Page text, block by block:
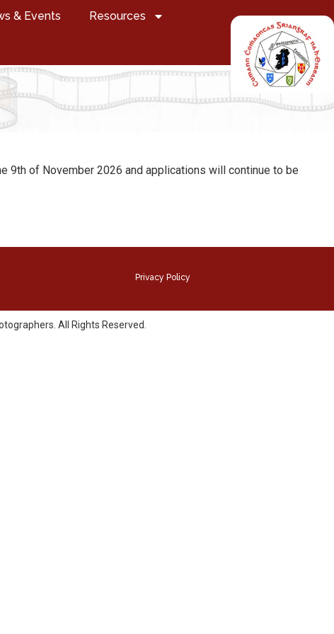
& Events Resources
of November 2026 and applications will continue to be
Privacy Policy
All Rights Reserved.